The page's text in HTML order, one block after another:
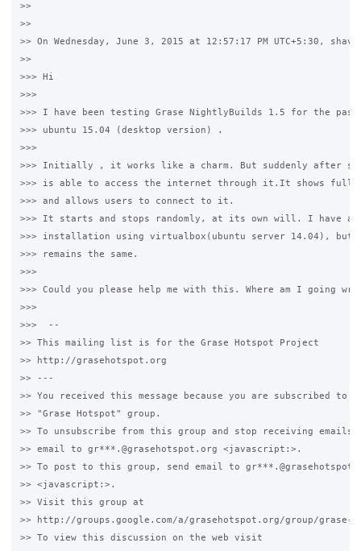
>>
>>
>> On Wednesday, June 3, 2015 at 12:57:17 PM UTC+5:30,
>>
>>> Hi
>>>
>>> I have been testing Grase NightlyBuilds 1.5 for the
>>> ubuntu 15.04 (desktop version) .
>>>
>>> Initially , it works like a charm. But suddenly after
>>> is able to access the internet through it.It shows full
>>> and allows users to connect to it.
>>> It starts and stops randomly, at its own will. I have
>>> installation using virtualbox(ubuntu server 14.04), but
>>> remains the same.
>>>
>>> Could you please help me with this. Where am I going
>>>
>>>  --
>> This mailing list is for the Grase Hotspot Project
>> http://grasehotspot.org
>> ---
>> You received this message because you are subscribed to
>> "Grase Hotspot" group.
>> To unsubscribe from this group and stop receiving
>> email to gr***.@grasehotspot.org <javascript:>.
>> To post to this group, send email to
>> <javascript:>.
>> Visit this group at
>> http://groups.google.com/a/grasehotspot.org/group/grase-
>> To view this discussion on the web visit